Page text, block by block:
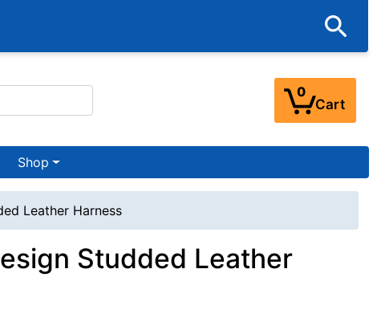
0
Cart
Shop
Leather Harness
Studded Leather